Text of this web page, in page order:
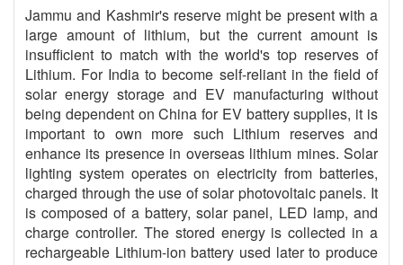
Jammu and Kashmir's reserve might be present with a
large amount of lithium, but the current amount is
insufficient to match with the world's top reserves of
Lithium. For India to become self-reliant in the field of
solar energy storage and EV manufacturing without
being dependent on China for EV battery supplies, it is
important to own more such Lithium reserves and
enhance its presence in overseas lithium mines. Solar
lighting system operates on electricity from batteries,
charged through the use of solar photovoltaic panels. It
is composed of a battery, solar panel, LED lamp, and
charge controller. The stored energy is collected in a
rechargeable Lithium-ion battery used later to produce